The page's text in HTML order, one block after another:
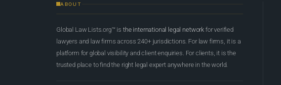
ABOUT
Global Law Lists.org™ is the international legal network for verified
lawyers and law firms across 240+ jurisdictions. For law firms, it is a
platform for global visibility and client enquiries. For clients, it is the
trusted place to find the right legal expert anywhere in the world.